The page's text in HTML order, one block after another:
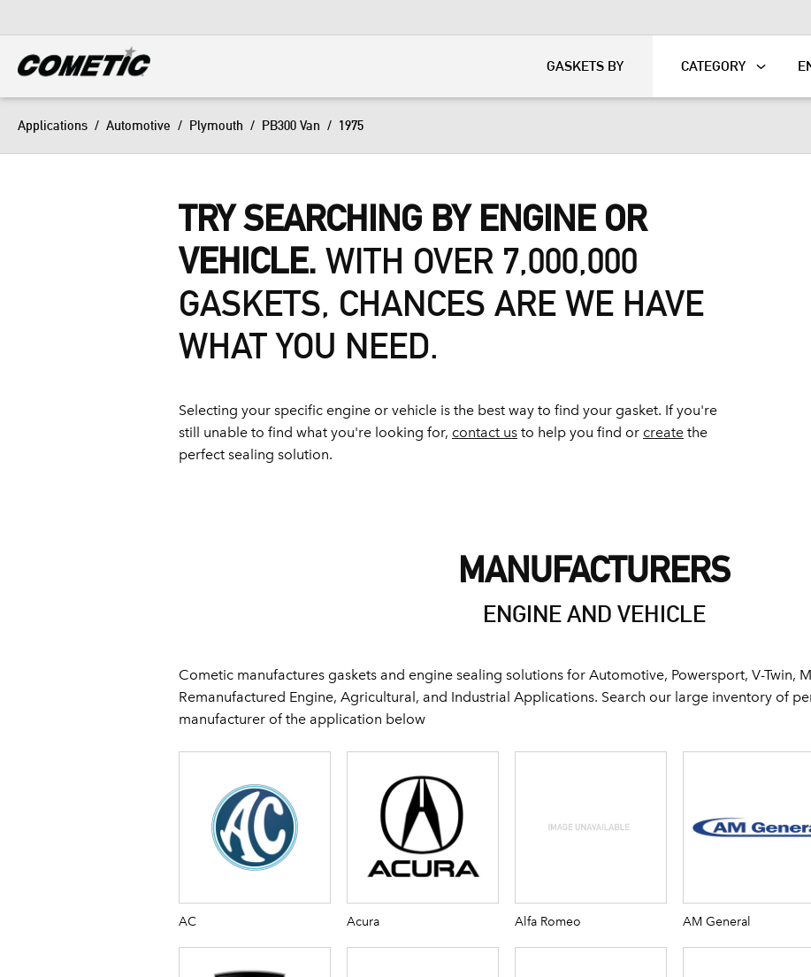
GASKETS BY CATEGORY
Applications / Automotive / Plymouth / PB300 Van / 1975
TRY SEARCHING BY ENGINE OR
VEHICLE. WITH OVER 7,000,000
GASKETS, CHANCES ARE WE HAVE
WHAT YOU NEED.
Selecting your specific engine or vehicle is the best way to find your gasket. If you're
still unable to find what you're looking for, contact us to help you find or create the
perfect sealing solution.
MANUFACTURERS
ENGINE AND VEHICLE
Cometic manufactures gaskets and engine sealing solutions for Automotive, Powersport, V-Twin,
Remanufactured Engine, Agricultural, and Industrial Applications. Search our large inventory of
manufacturer of the application below
AC Acura Alfa Romeo AM General